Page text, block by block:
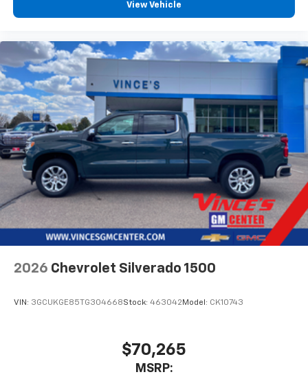
View Vehicle
2026 Chevrolet Silverado 1500
VIN: 3GCUKGE85TG304668Stock: 463042 Model: CK10743
$70,265
MSRP: